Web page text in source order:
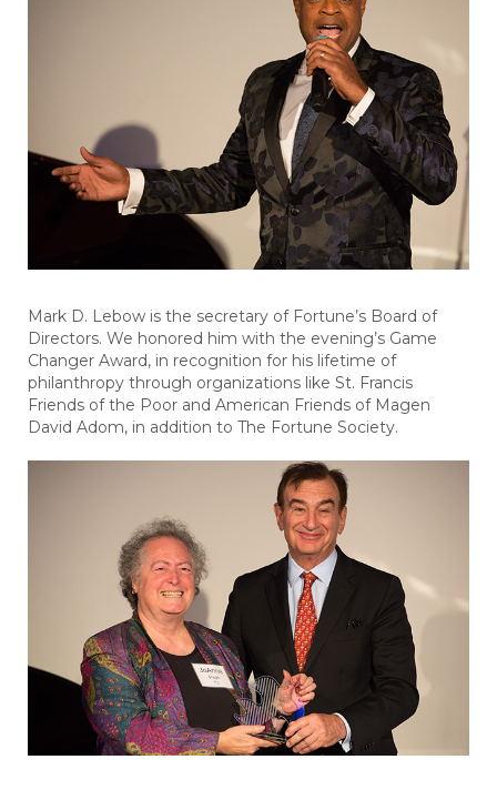
Mark D. Lebow is the secretary of Fortune’s Board of
Directors. We honored him with the evening’s Game
Changer Award, in recognition for his lifetime of
philanthropy through organizations like St. Francis
Friends of the Poor and American Friends of Magen
David Adom, in addition to The Fortune Society.